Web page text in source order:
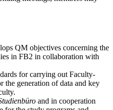
QM objectives concerning the
in FB2 in collaboration with
for carrying out Faculty-
the generation of data and key
and in cooperation